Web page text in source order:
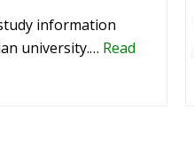
information
university.… Read